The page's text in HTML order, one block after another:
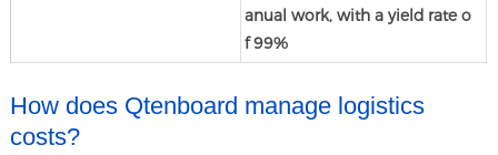
anual work, with a yield rate o
f 99%
How does Qtenboard manage logistics
costs?